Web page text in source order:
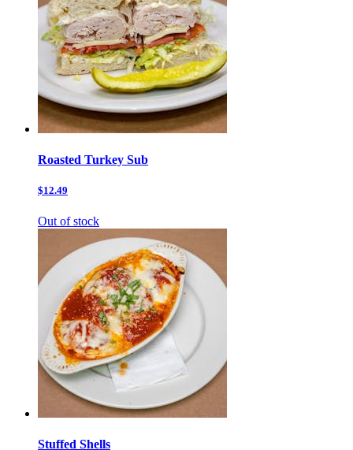
Roasted Turkey Sub
$12.49
Out of stock
Stuffed Shells